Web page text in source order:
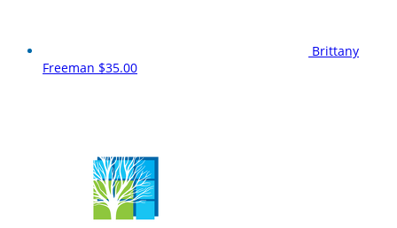
Brittany
Freeman $35.00